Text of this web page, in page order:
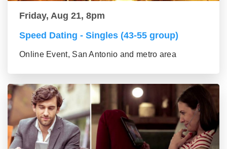
Friday, Aug 21, 8pm
Speed Dating - Singles (43-55 group)
Online Event, San Antonio and metro area